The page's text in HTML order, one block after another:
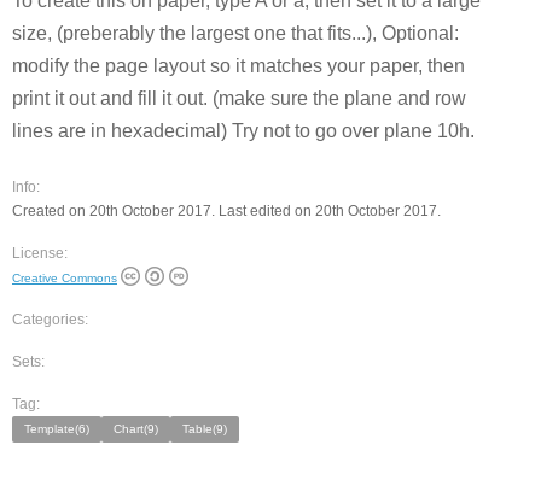
size, (preberably the largest one that fits...), Optional:
modify the page layout so it matches your paper, then
print it out and fill it out. (make sure the plane and row
lines are in hexadecimal) Try not to go over plane 10h.
Info:
Created on 20th October 2017. Last edited on 20th October 2017.
License:
Creative Commons
Categories:
Sets:
Tag:
Template(6) Chart(9) Table(9)